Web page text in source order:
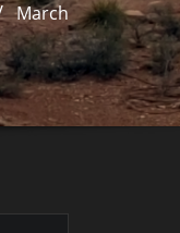
March